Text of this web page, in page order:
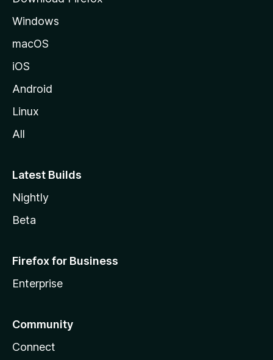
e
Windows
macOS
iOS
Android
Linux
All
Latest Builds
Nightly
Beta
Firefox for Business
Enterprise
Community
Connect